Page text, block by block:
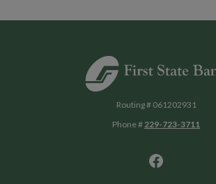
First State Bank of Blakely
Routing # 061202931
Phone # 229-723-3711